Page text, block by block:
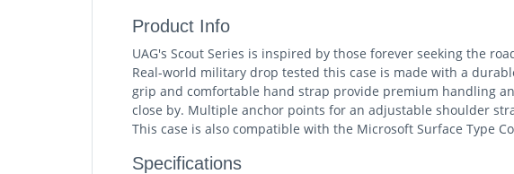
Product Info
UAG's Scout Series is inspired by those forever seeking the
Real-world military drop tested this case is made with a
grip and comfortable hand strap provide premium handling
close by. Multiple anchor points for an adjustable shoulder
This case is also compatible with the Microsoft Surface Type
Specifications